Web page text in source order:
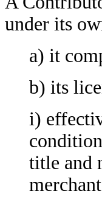
under its
a) it
b) its
i)
title and